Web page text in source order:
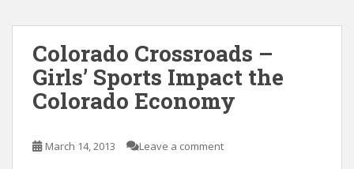
Colorado Crossroads –
Girls’ Sports Impact the
Colorado Economy
March 14, 2013 Leave a comment